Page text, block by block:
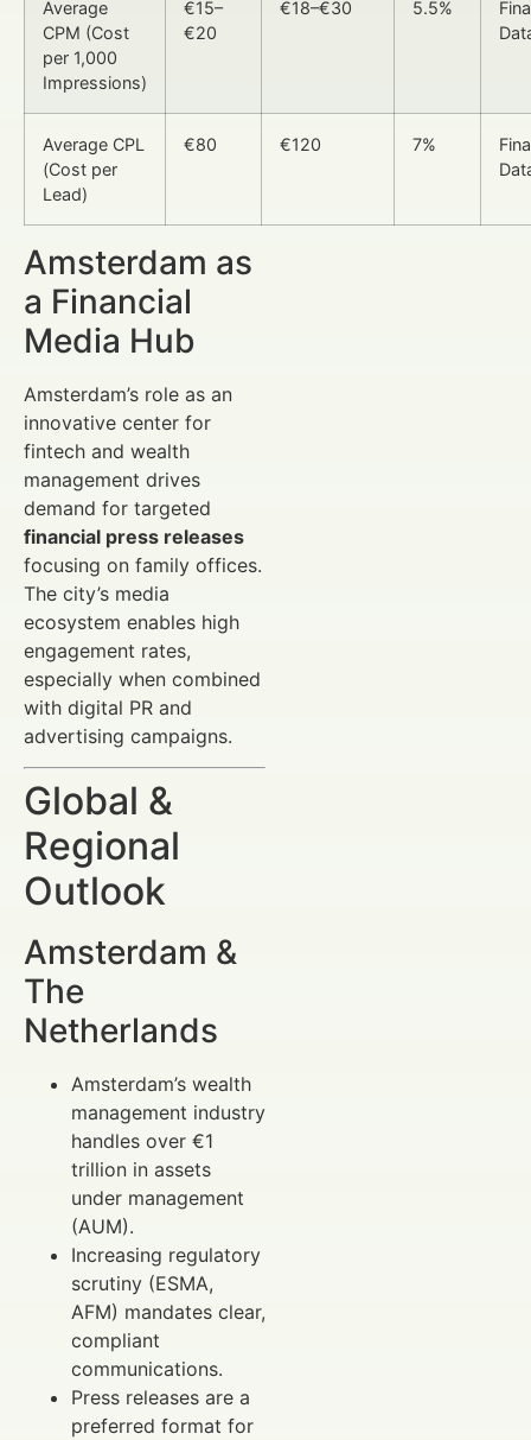
Average
CPM (Cost
per 1,000
Impressions)
€15–
€20
€18–€30 5.5%
Average CPL
(Cost per
Lead)
€80 €120 7%
Amsterdam as
a Financial
Media Hub
Amsterdam’s role as an
innovative center for
fintech and wealth
management drives
demand for targeted
financial press releases
focusing on family offices.
The city’s media
ecosystem enables high
engagement rates,
especially when combined
with digital PR and
advertising campaigns.
Global &
Regional
Outlook
Amsterdam &
The
Netherlands
Amsterdam’s wealth
management industry
handles over €1
trillion in assets
under management
(AUM).
Increasing regulatory
scrutiny (ESMA,
AFM) mandates clear,
compliant
communications.
Press releases are a
preferred format for